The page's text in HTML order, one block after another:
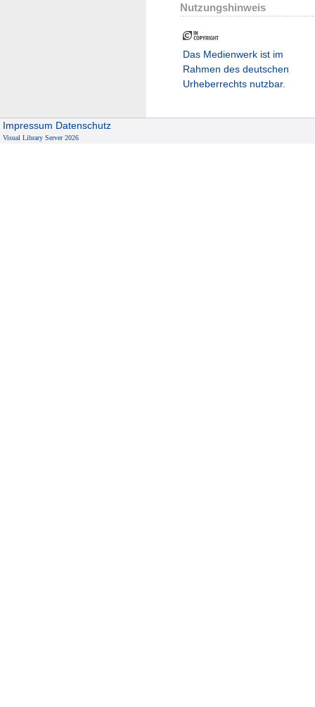
Nutzungshinweis
Das Medienwerk ist im
Rahmen des deutschen
Urheberrechts nutzbar.
Impressum Datenschutz
Visual Library Server 2026